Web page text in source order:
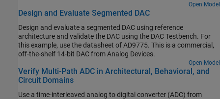
Open Model
Design and Evaluate Segmented DAC
Design and evaluate a segmented DAC using reference
architecture and validate the DAC using the DAC Testbench. For
this example, use the datasheet of AD9775. This is a commercial,
off-the-shelf 14-bit DAC from Analog Devices.
Open Model
Verify Multi-Path ADC in Architectural, Behavioral, and
Circuit Domains
Use a time-interleaved analog to digital converter (ADC) from